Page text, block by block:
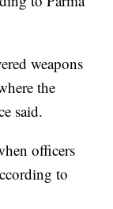
weapons
the
said.
officers
to